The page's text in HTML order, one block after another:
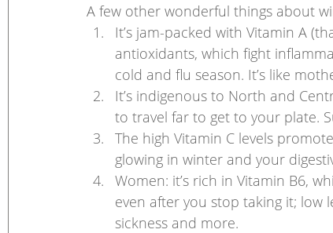
A few other wonderful things about
It’s jam-packed with Vitamin A
antioxidants, which fight
cold and flu season. It’s like
It’s indigenous to North and
to travel far to get to your plate.
The high Vitamin C levels
glowing in winter and your
Women: it’s rich in Vitamin B6,
even after you stop taking it; low
sickness and more.